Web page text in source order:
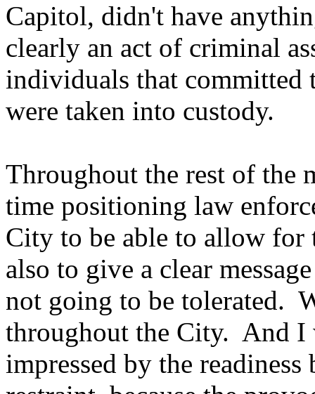
Capitol, didn't have
clearly an act of criminal
individuals that committed
were taken into custody.
Throughout the rest of the
time positioning law
City to be able to allow for
also to give a clear
not going to be tolerated.
throughout the City. And I
impressed by the